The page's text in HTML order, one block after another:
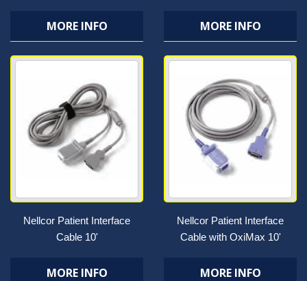
MORE INFO MORE INFO
Nellcor Patient Interface
Cable 10'
MORE INFO
Nellcor Patient Interface
Cable with OxiMax 10'
MORE INFO